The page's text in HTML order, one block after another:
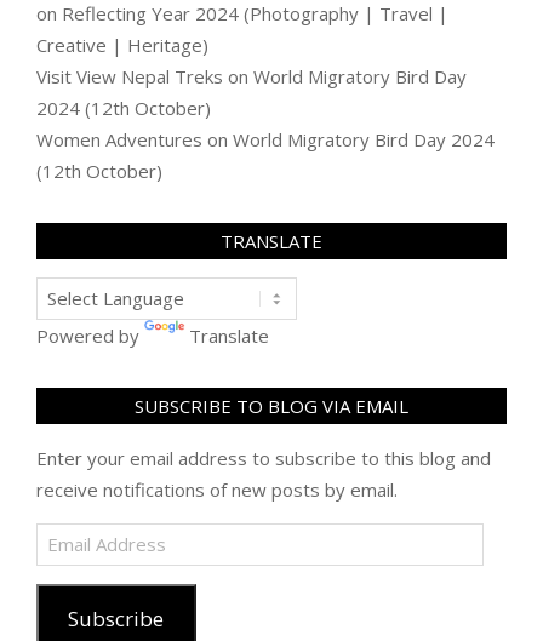
on Reflecting Year 2024 (Photography | Travel |
Creative | Heritage)
Visit View Nepal Treks on World Migratory Bird Day
2024 (12th October)
Women Adventures on World Migratory Bird Day 2024
(12th October)
TRANSLATE
Powered by Translate
SUBSCRIBE TO BLOG VIA EMAIL
Enter your email address to subscribe to this blog and
receive notifications of new posts by email.
Email
Address
Subscribe